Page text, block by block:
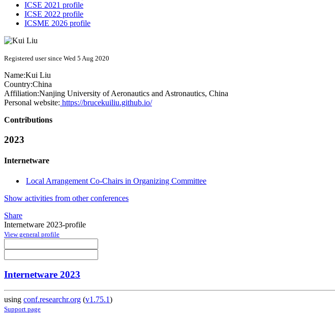
ICSE 2021 profile
ICSE 2022 profile
ICSME 2026 profile
Registered user since Wed 5 Aug 2020
Name:Kui Liu
Country:China
Affiliation:Nanjing University of Aeronautics and Astronautics, China
Personal website: https://brucekuiliu.github.io/
Contributions
2023
Internetware
Local Arrangement Co-Chairs in Organizing Committee
Show activities from other conferences
Share
Internetware 2023-profile
View general profile
Internetware 2023
using conf.researchr.org (v1.75.1)
Support page